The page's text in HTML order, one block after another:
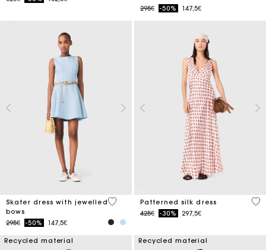
Price reduced from
295€to-50% 147,5€
Skater dress with jewelled
bows
Price reduced from
295€to-50% 147,5€
5 out of 5 Customer Rating
Patterned silk dress
Price reduced from
425€to-30% 297,5€
4.1
Recycled material Recycled material